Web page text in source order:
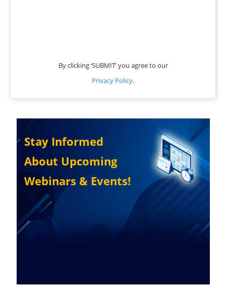
By clicking ‘SUBMIT’ you agree to our
Privacy Policy.
Stay Informed
About Upcoming
Webinars & Events!